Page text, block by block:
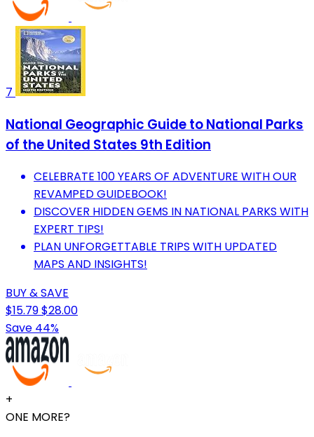
7
National Geographic Guide to National Parks
of the United States 9th Edition
CELEBRATE 100 YEARS OF ADVENTURE WITH OUR
REVAMPED GUIDEBOOK!
DISCOVER HIDDEN GEMS IN NATIONAL PARKS WITH
EXPERT TIPS!
PLAN UNFORGETTABLE TRIPS WITH UPDATED
MAPS AND INSIGHTS!
BUY & SAVE
$15.79$28.00
Save 44%
+
ONE MORE?